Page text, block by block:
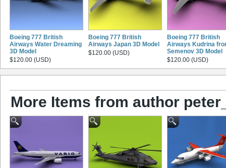
Boeing 777 British
Airways Water Dreaming
3D Model
$120.00 (USD)
Boeing 777 British
Airways Japan 3D Model
$120.00 (USD)
Boeing 777 British
Airways Kudrina
Semenov 3D Model
$120.00 (USD)
More Items from author